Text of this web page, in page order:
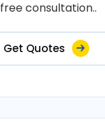
free consultation..
Get Quotes